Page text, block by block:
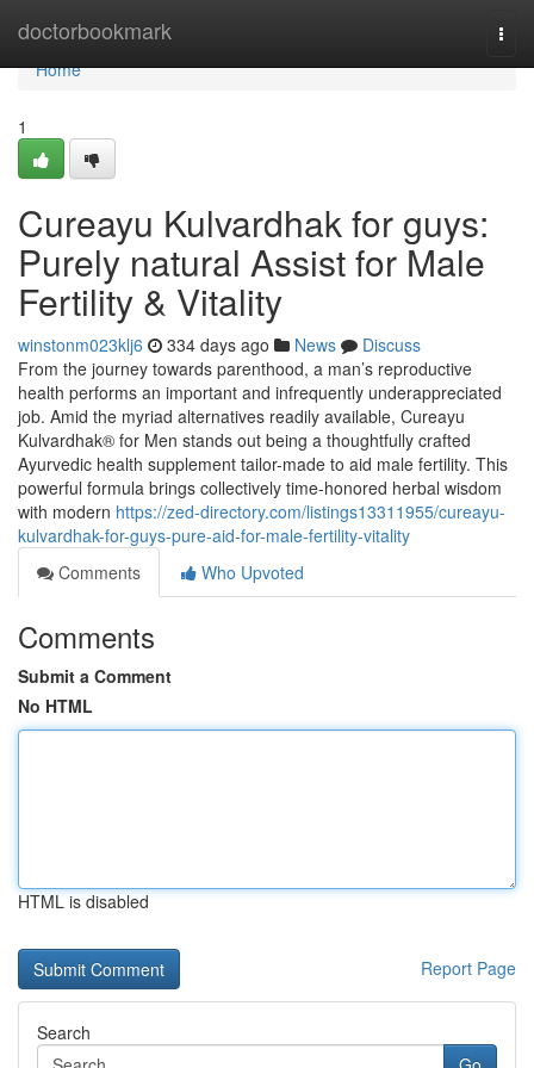
doctorbookmark
Home
Home
1
Cureayu Kulvardhak for guys:
Purely natural Assist for Male
Fertility & Vitality
winstonm023klj6 334 days ago News
Discuss
From the journey towards parenthood, a man’s reproductive
health performs an important and infrequently underappreciated
job. Amid the myriad alternatives readily available, Cureayu
Kulvardhak® for Men stands out being a thoughtfully crafted
Ayurvedic health supplement tailor-made to aid male fertility. This
powerful formula brings collectively time-honored herbal wisdom
with modern https://zed-directory.com/listings13311955/cureayu-
kulvardhak-for-guys-pure-aid-for-male-fertility-vitality
Comments
Who Upvoted
Comments
Submit a Comment
No HTML
HTML is disabled
Report Page
Search